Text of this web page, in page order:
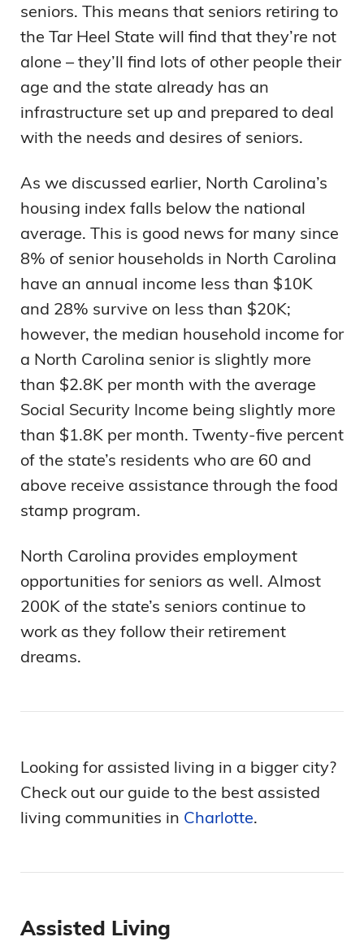
seniors. This means that seniors retiring to
the Tar Heel State will find that they’re not
alone – they’ll find lots of other people their
age and the state already has an
infrastructure set up and prepared to deal
with the needs and desires of seniors.
As we discussed earlier, North Carolina’s
housing index falls below the national
average. This is good news for many since
8% of senior households in North Carolina
have an annual income less than $10K
and 28% survive on less than $20K;
however, the median household income for
a North Carolina senior is slightly more
than $2.8K per month with the average
Social Security Income being slightly more
than $1.8K per month. Twenty-five percent
of the state’s residents who are 60 and
above receive assistance through the food
stamp program.
North Carolina provides employment
opportunities for seniors as well. Almost
200K of the state’s seniors continue to
work as they follow their retirement
dreams.
Looking for assisted living in a bigger city?
Check out our guide to the best assisted
living communities in Charlotte.
Assisted Living